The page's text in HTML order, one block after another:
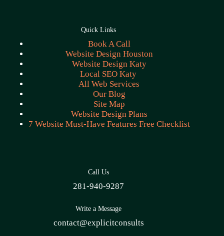
Quick Links
Book A Call
Website Design Houston
Website Design Katy
Local SEO Katy
All Web Services
Our Blog
Site Map
Website Design Plans
7 Website Must-Have Features Free Checklist
Call Us
281-940-9287
Write a Message
contact@explicitconsults